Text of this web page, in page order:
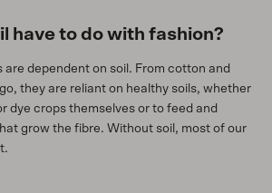
have to do with fashion?
are dependent on soil. From cotton and
they are reliant on healthy soils, whether
dye crops themselves or to feed and
grow the fibre. Without soil, most of our